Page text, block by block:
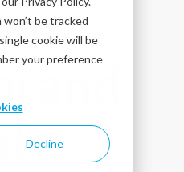
be tracked
cookie will be
your preference
Decline